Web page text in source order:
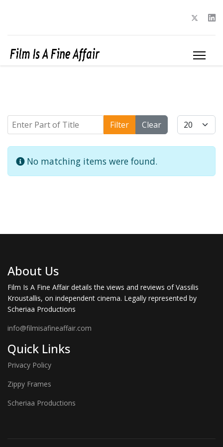
Enter Part of Title Filter Clear Display #
Info
No matching items were found.
About Us
Film Is A Fine Affair details the views and reviews of Vassilis
Kroustallis, on independent cinema. Legally represented by
Scheriaa Productions
info@filmisafineaffair.com
Quick Links
Privacy Policy
Zippy Frames
Scheriaa Productions